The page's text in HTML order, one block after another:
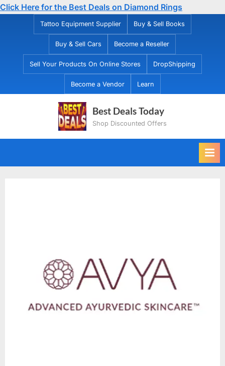
Click Here for the Best Deals on Diamond Rings
Tattoo Equipment Supplier Buy & Sell Books
Buy & Sell Cars Become a Reseller
Sell Your Products On Online Stores DropShipping
Become a Vendor Learn
Best Deals Today
Shop Discounted Offers